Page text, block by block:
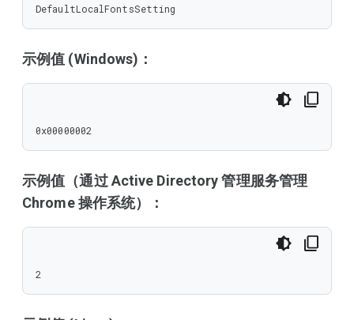
DefaultLocalFontsSetting
示例值 (Windows)：
0x00000002
示例值（通过 Active Directory 管理服务管理
Chrome 操作系统）：
2